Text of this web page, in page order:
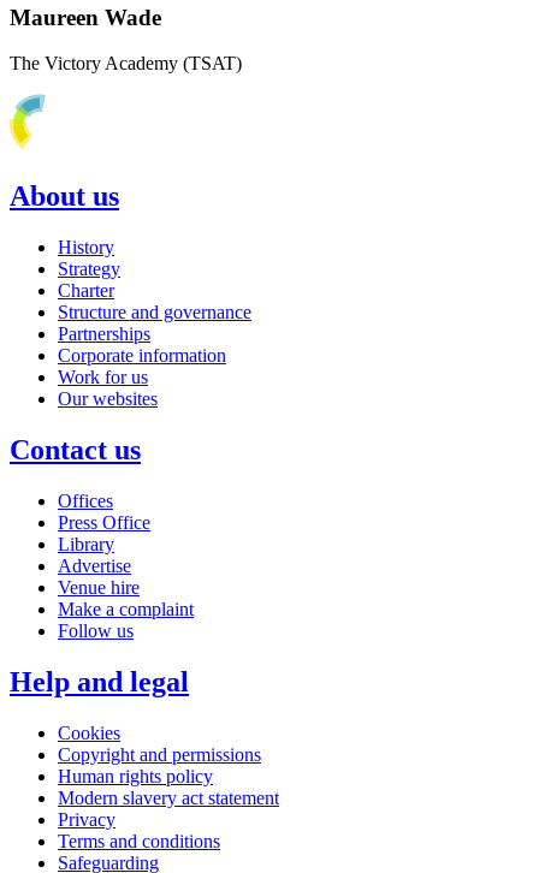
Maureen Wade
The Victory Academy (TSAT)
About us
History
Strategy
Charter
Structure and governance
Partnerships
Corporate information
Work for us
Our websites
Contact us
Offices
Press Office
Library
Advertise
Venue hire
Make a complaint
Follow us
Help and legal
Cookies
Copyright and permissions
Human rights policy
Modern slavery act statement
Privacy
Terms and conditions
Safeguarding